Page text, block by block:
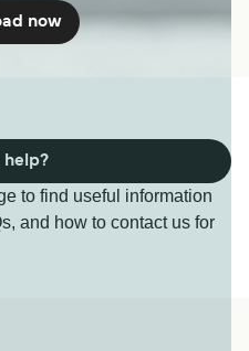
now
to find useful information
and how to contact us for
help?